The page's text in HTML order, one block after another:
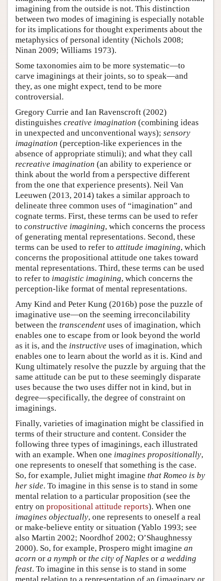
imagining from the outside is not. This distinction
between two modes of imagining is especially notable
for its implications for thought experiments about the
metaphysics of personal identity (Nichols 2008;
Ninan 2009; Williams 1973).
Some taxonomies aim to be more systematic—to
carve imaginings at their joints, so to speak—and
they, as one might expect, tend to be more
controversial.
Gregory Currie and Ian Ravenscroft (2002)
distinguishes creative imagination (combining ideas
in unexpected and unconventional ways); sensory
imagination (perception-like experiences in the
absence of appropriate stimuli); and what they call
recreative imagination (an ability to experience or
think about the world from a perspective different
from the one that experience presents). Neil Van
Leeuwen (2013, 2014) takes a similar approach to
delineate three common uses of “imagination” and
cognate terms. First, these terms can be used to refer
to constructive imagining, which concerns the process
of generating mental representations. Second, these
terms can be used to refer to attitude imagining, which
concerns the propositional attitude one takes toward
mental representations. Third, these terms can be used
to refer to imagistic imagining, which concerns the
perception-like format of mental representations.
Amy Kind and Peter Kung (2016b) pose the puzzle of
imaginative use—on the seeming irreconcilability
between the transcendent uses of imagination, which
enables one to escape from or look beyond the world
as it is, and the instructive uses of imagination, which
enables one to learn about the world as it is. Kind and
Kung ultimately resolve the puzzle by arguing that the
same attitude can be put to these seemingly disparate
uses because the two uses differ not in kind, but in
degree—specifically, the degree of constraint on
imaginings.
Finally, varieties of imagination might be classified in
terms of their structure and content. Consider the
following three types of imaginings, each illustrated
with an example. When one imagines propositionally,
one represents to oneself that something is the case.
So, for example, Juliet might imagine that Romeo is by
her side. To imagine in this sense is to stand in some
mental relation to a particular proposition (see the
entry on propositional attitude reports). When one
imagines objectually, one represents to oneself a real
or make-believe entity or situation (Yablo 1993; see
also Martin 2002; Noordhof 2002; O’Shaughnessy
2000). So, for example, Prospero might imagine an
acorn or a nymph or the city of Naples or a wedding
feast. To imagine in this sense is to stand in some
mental relation to a representation of an (imaginary or